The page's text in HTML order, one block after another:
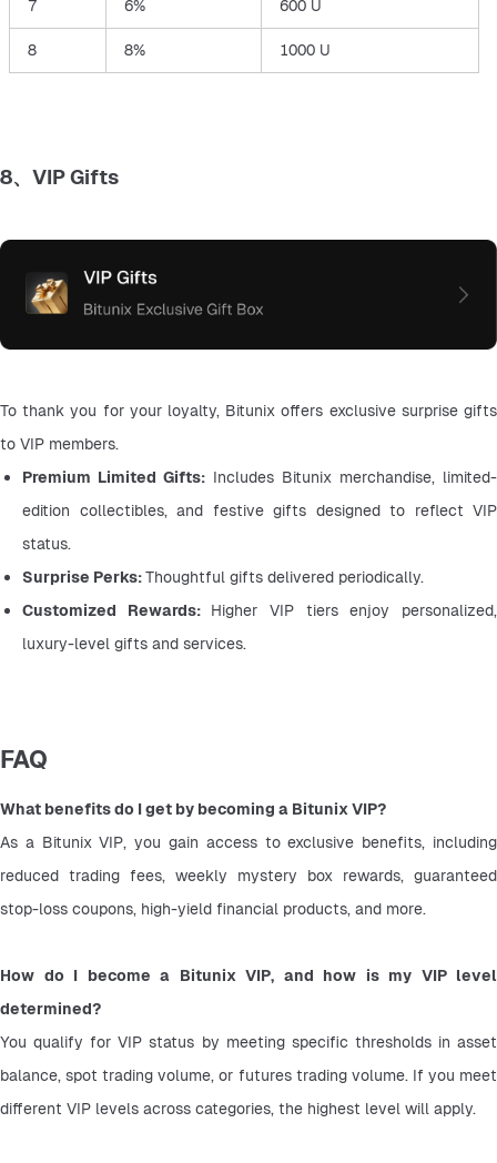
7 6% 600 U
8 8% 1000 U
8、VIP Gifts
To thank you for your loyalty, Bitunix offers exclusive surprise gifts
to VIP members.
Premium Limited Gifts: Includes Bitunix merchandise, limited-
edition collectibles, and festive gifts designed to reflect VIP
status.
Surprise Perks: Thoughtful gifts delivered periodically.
Customized Rewards: Higher VIP tiers enjoy personalized,
luxury-level gifts and services.
FAQ
What benefits do I get by becoming a Bitunix VIP?
As a Bitunix VIP, you gain access to exclusive benefits, including
reduced trading fees, weekly mystery box rewards, guaranteed
stop-loss coupons, high-yield financial products, and more.
How do I become a Bitunix VIP, and how is my VIP level
determined?
You qualify for VIP status by meeting specific thresholds in asset
balance, spot trading volume, or futures trading volume. If you meet
different VIP levels across categories, the highest level will apply.